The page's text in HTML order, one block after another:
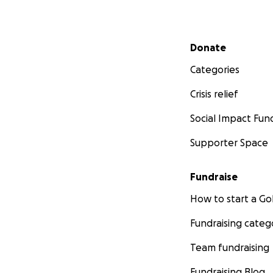
Secondary menu
Donate
Categories
Crisis relief
Social Impact
Supporter Space
Fundraise
How to start a
Fundraising
Team fundraising